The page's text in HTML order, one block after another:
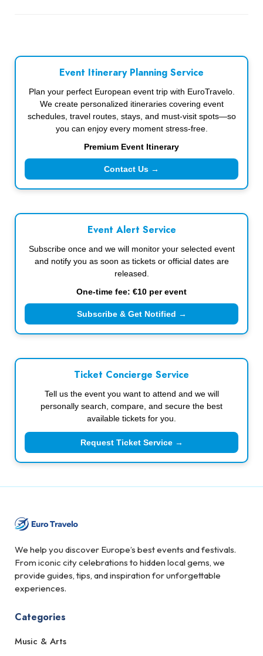
Event Itinerary Planning Service
Plan your perfect European event trip with EuroTravelo.
We create personalized itineraries covering event
schedules, travel routes, stays, and must-visit spots—so
you can enjoy every moment stress-free.
Premium Event Itinerary
Contact Us →
Event Alert Service
Subscribe once and we will monitor your selected event
and notify you as soon as tickets or official dates are
released.
One-time fee: €10 per event
Subscribe & Get Notified →
Ticket Concierge Service
Tell us the event you want to attend and we will
personally search, compare, and secure the best
available tickets for you.
Request Ticket Service →
We help you discover Europe’s best events and festivals.
From iconic city celebrations to hidden local gems, we
provide guides, tips, and inspiration for unforgettable
experiences.
Categories
Music & Arts